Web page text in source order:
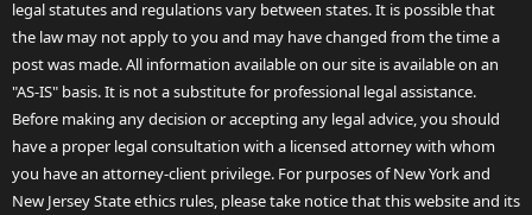
legal statutes and regulations vary between states. It is possible that
the law may not apply to you and may have changed from the time a
post was made. All information available on our site is available on an
"AS-IS" basis. It is not a substitute for professional legal assistance.
Before making any decision or accepting any legal advice, you should
have a proper legal consultation with a licensed attorney with whom
you have an attorney-client privilege. For purposes of New York and
New Jersey State ethics rules, please take notice that this website and its